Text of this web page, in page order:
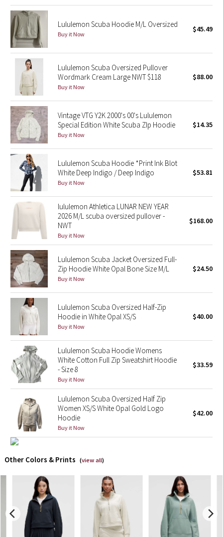
Seawheeze 2013
Seawheeze 2012
Wanderlust
2016 Olympics
Reflective Splatter
Lights Out
Lunar New Year 2019
Lunar New Year 2020
Lunar New Year 2021
Lunar New Year 2022
Lunar New Year 2023
Lunar New Year 2024
Lunar New Year 2025
Taryn Toomey Collection
X Barry's
Lululemon x So Youn Lee
Royal Ballet Collection
Lululemon X Robert Geller
Erewhon Collection
Team Canada
LA Marathon
Unicorns
Lululemon Scuba Hoodie M/L Oversized
Buy it Now
$45.49
Lululemon Scuba Oversized Pullover
Wordmark Cream Large NWT $118
Buy it Now
$88.00
Vintage VTG Y2K 2000's 00's Lululemon
Special Edition White Scuba ZIp Hoodie
Buy it Now
$14.35
Lululemon Scuba Hoodie *Print Ink Blot
White Deep Indigo / Deep Indigo
Buy it Now
$53.81
lululemon Athletica LUNAR NEW YEAR
2026 M/L scuba oversized pullover -
NWT
Buy it Now
$168.00
Lululemon Scuba Jacket Oversized Full-
Zip Hoodie White Opal Bone Size M/L
Buy it Now
$24.50
Lululemon Scuba Oversized Half-Zip
Hoodie in White Opal XS/S
Buy it Now
$40.00
Lululemon Scuba Hoodie Womens
White Cotton Full Zip Sweatshirt Hoodie
- Size 8
Buy it Now
$33.59
Lululemon Scuba Oversized Half Zip
Women XS/S White Opal Gold Logo
Hoodie
Buy it Now
$42.00
Other Colors & Prints (view all)